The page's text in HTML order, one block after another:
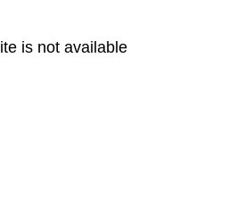
is not available